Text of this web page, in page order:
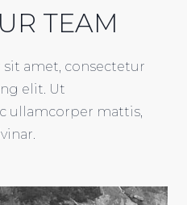
TEAM
amet, consectetur
elit. Ut
ullamcorper mattis,